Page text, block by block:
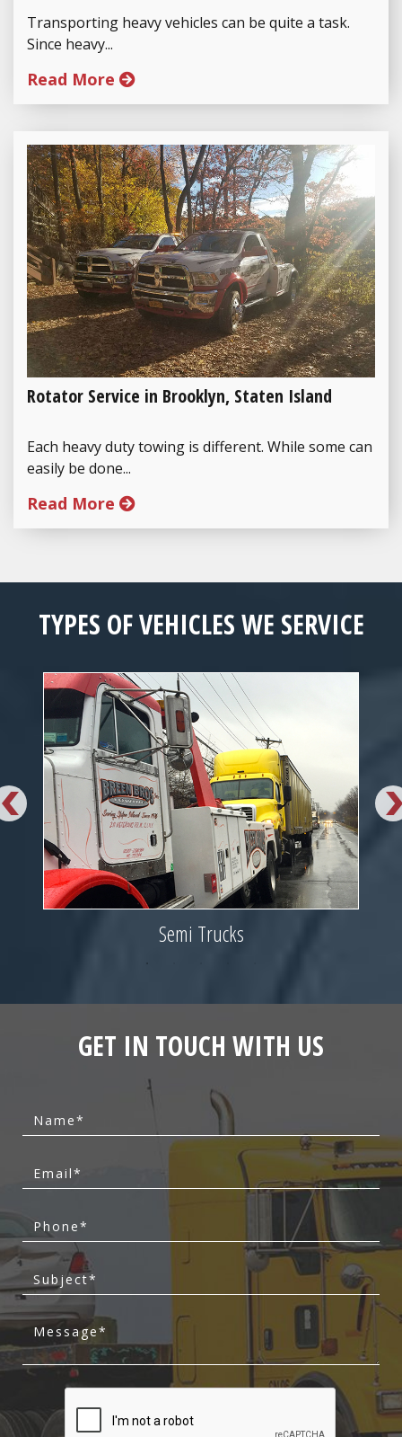
Transporting heavy vehicles can be quite a task.
Since heavy...
Read More
Rotator Service in Brooklyn, Staten Island
Each heavy duty towing is different. While some can
easily be done...
Read More
TYPES OF VEHICLES WE SERVICE
Semi Trucks
GET IN TOUCH WITH US